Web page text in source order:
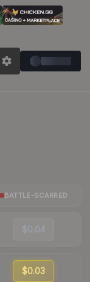
BATTLE-SCARRED
$0.04
$0.03